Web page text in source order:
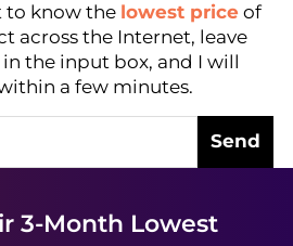
Price
to know the lowest price of
across the Internet, leave
the input box, and I will
a few minutes.
Send
3-Month Lowest